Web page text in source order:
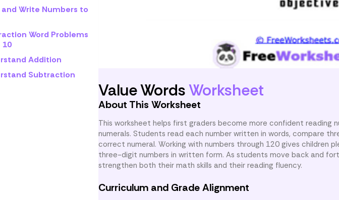
and Write Numbers to
Word Problems
Addition
Subtraction
Value WordsWorksheet
About This Worksheet
This worksheet helps first graders become more confident
numerals. Students read each number written in words, compare
correct numeral. Working with numbers through 120 gives
three-digit numbers in written form. As students move back and
strengthen both their math skills and their reading fluency.
Curriculum and Grade Alignment